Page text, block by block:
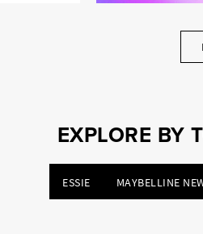
EXPLORE BY
ESSIE MAYBELLINE